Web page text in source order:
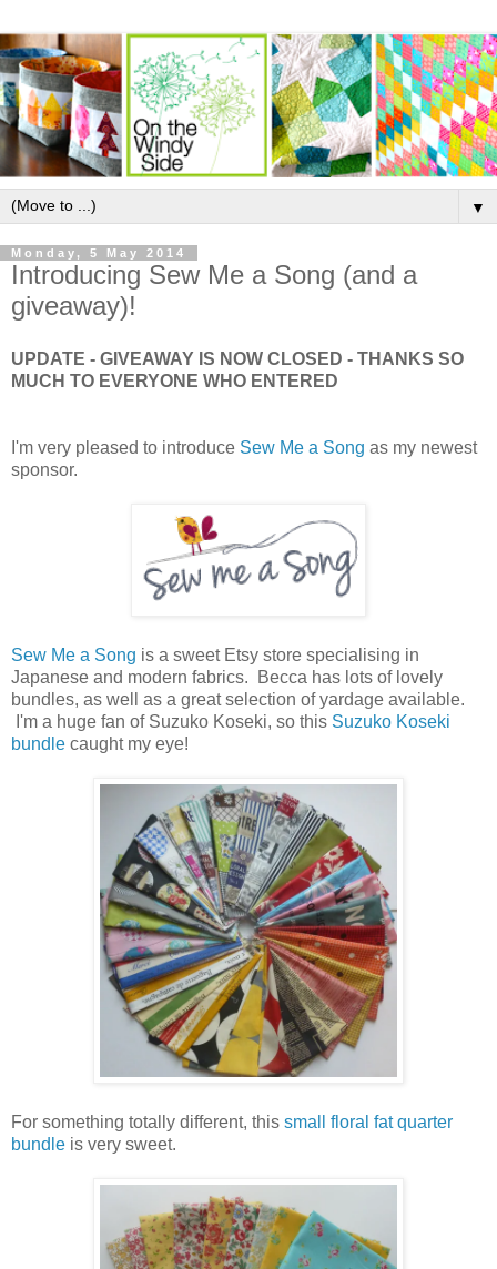
▼
Monday, 5 May 2014
Introducing Sew Me a Song (and a
giveaway)!
UPDATE - GIVEAWAY IS NOW CLOSED - THANKS SO
MUCH TO EVERYONE WHO ENTERED
I'm very pleased to introduce Sew Me a Song as my newest
sponsor.
Sew Me a Song is a sweet Etsy store specialising in
Japanese and modern fabrics. Becca has lots of lovely
bundles, as well as a great selection of yardage available.
I'm a huge fan of Suzuko Koseki, so this Suzuko Koseki
bundle caught my eye!
For something totally different, this small floral fat quarter
bundle is very sweet.